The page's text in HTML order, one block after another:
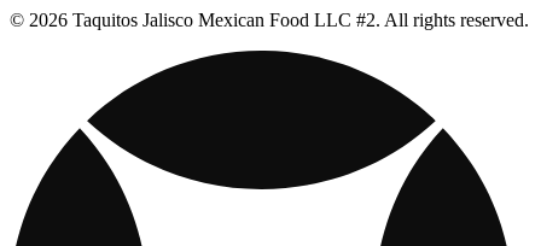
© 2026 Taquitos Jalisco Mexican Food LLC #2. All rights reserved.